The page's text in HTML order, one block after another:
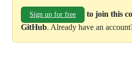
Sign up for free
to join this
GitHub. Already have an